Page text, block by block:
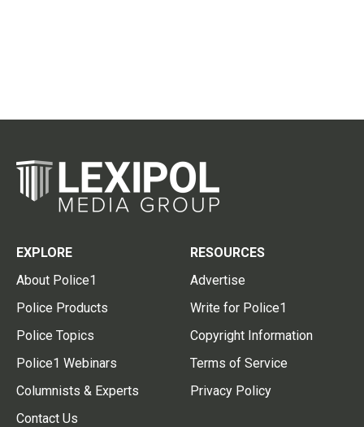
EXPLORE
About Police1
Police Products
Police Topics
Police1 Webinars
Columnists & Experts
Contact Us
RESOURCES
Advertise
Write for Police1
Copyright Information
Terms of Service
Privacy Policy